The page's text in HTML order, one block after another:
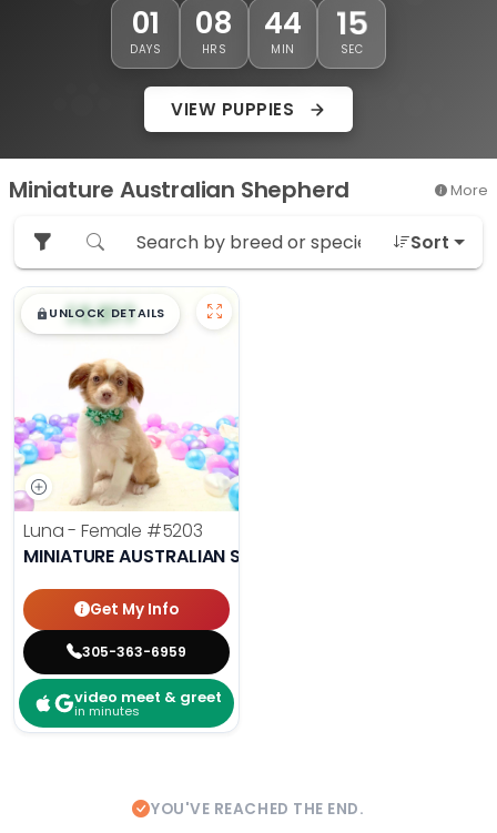
01
DAYS
08
HRS
44
MIN
15
SEC
VIEW PUPPIES
Miniature Australian Shepherd More
Sort
$█,█99
UNLOCK DETAILS
Luna - Female #5203
MINIATURE AUSTRALIAN SHEPHERD
Get My Info
305-363-6959
video meet & greet
in minutes
YOU'VE REACHED THE END.